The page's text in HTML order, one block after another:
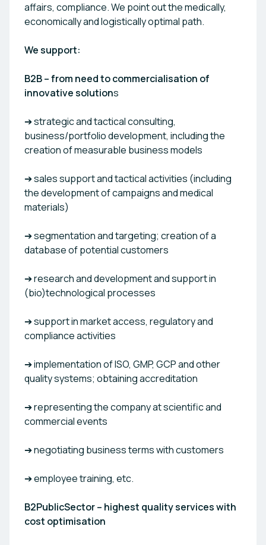
affairs, compliance. We point out the medically,
economically and logistically optimal path.
We support:
B2B – from need to commercialisation of
innovative solutions
➔ strategic and tactical consulting,
business/portfolio development, including the
creation of measurable business models
➔ sales support and tactical activities (including
the development of campaigns and medical
materials)
➔ segmentation and targeting; creation of a
database of potential customers
➔ research and development and support in
(bio)technological processes
➔ support in market access, regulatory and
compliance activities
➔ implementation of ISO, GMP, GCP and other
quality systems; obtaining accreditation
➔ representing the company at scientific and
commercial events
➔ negotiating business terms with customers
➔ employee training, etc.
B2PublicSector – highest quality services with
cost optimisation